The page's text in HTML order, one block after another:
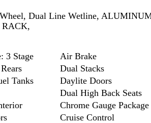
Dual Line Wetline,
3 Stage
Air Brake
Dual Stacks
Tanks
Daylite Doors
Dual High Back Seats
Chrome Gauge Package
Cruise Control